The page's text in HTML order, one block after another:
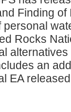
Finding
personal
Rocks
an
EA